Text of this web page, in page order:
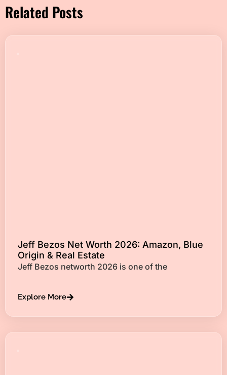
Related Posts
Jeff Bezos Net Worth 2026: Amazon, Blue
Origin & Real Estate
Jeff Bezos networth 2026 is one of the
Explore More